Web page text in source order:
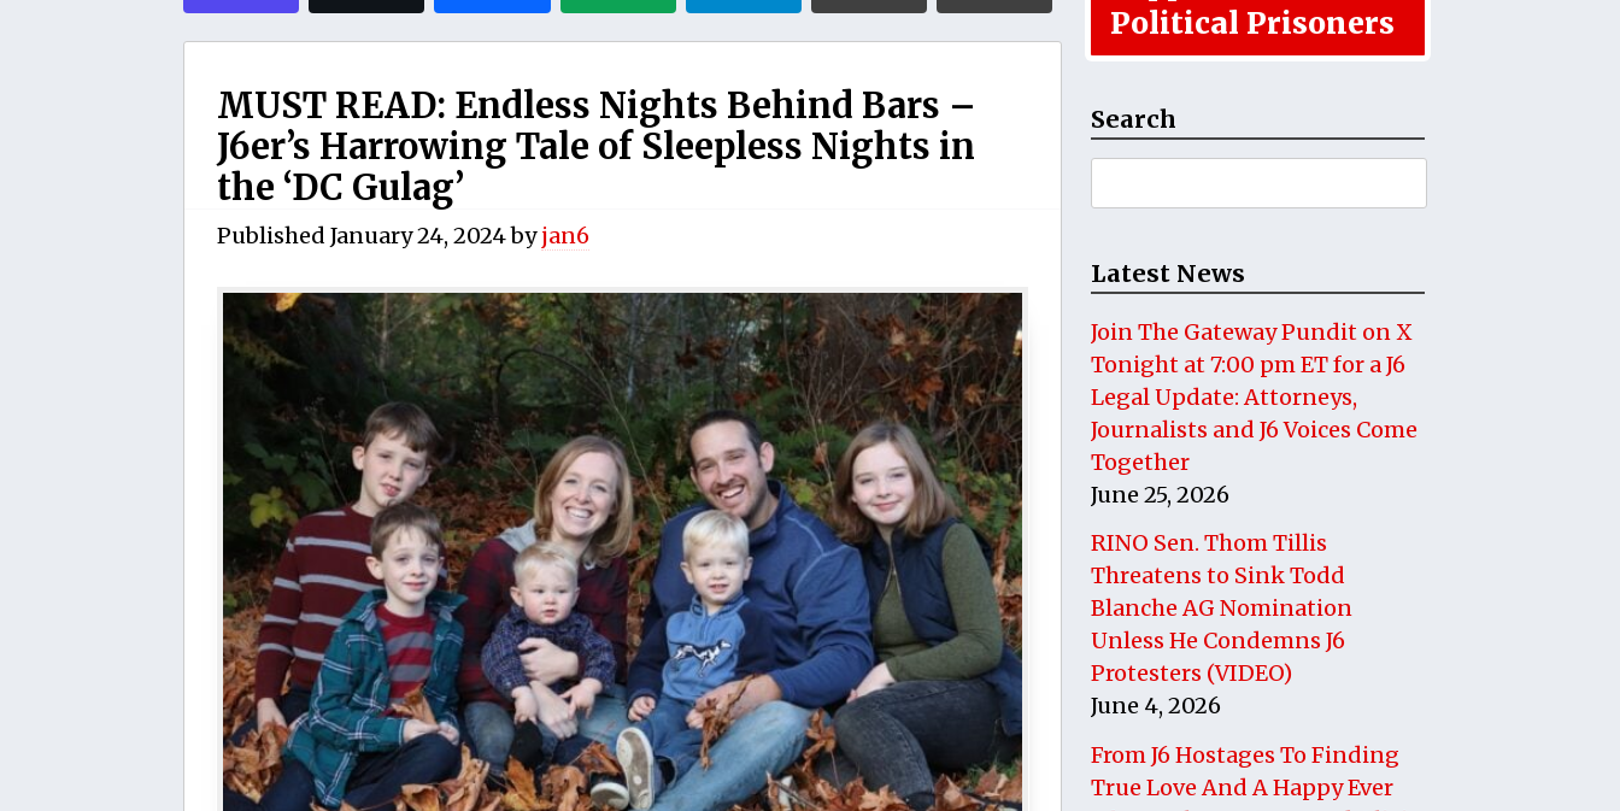
MUST READ: Endless Nights Behind Bars –
J6er’s Harrowing Tale of Sleepless Nights in
the ‘DC Gulag’
Published January 24, 2024byjan6
Political Prisoners
Search
for:
Latest News
Join The Gateway Pundit on X
Tonight at 7:00 pm ET for a J6
Legal Update: Attorneys,
Journalists and J6 Voices Come
Together
June 25, 2026
RINO Sen. Thom Tillis
Threatens to Sink Todd
Blanche AG Nomination
Unless He Condemns J6
Protesters (VIDEO)
June 4, 2026
From J6 Hostages To Finding
True Love And A Happy Ever